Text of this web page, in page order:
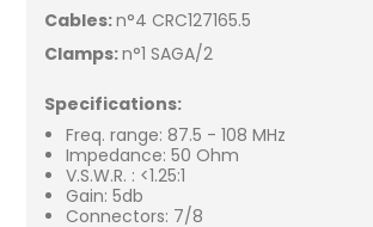
Cables:n°4 CRC127165.5
Clamps:n°1 SAGA/2
Specifications:
Freq. range: 87.5 - 108 MHz
Impedance: 50 Ohm
V.S.W.R. : <1.25:1
Gain: 5db
Connectors: 7/8